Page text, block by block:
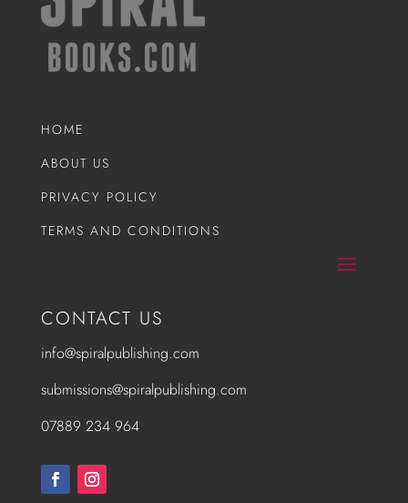
HOME
ABOUT US
PRIVACY POLICY
TERMS AND CONDITIONS
CONTACT US
info@spiralpublishing.com
submissions@spiralpublishing.com
07889 234 964